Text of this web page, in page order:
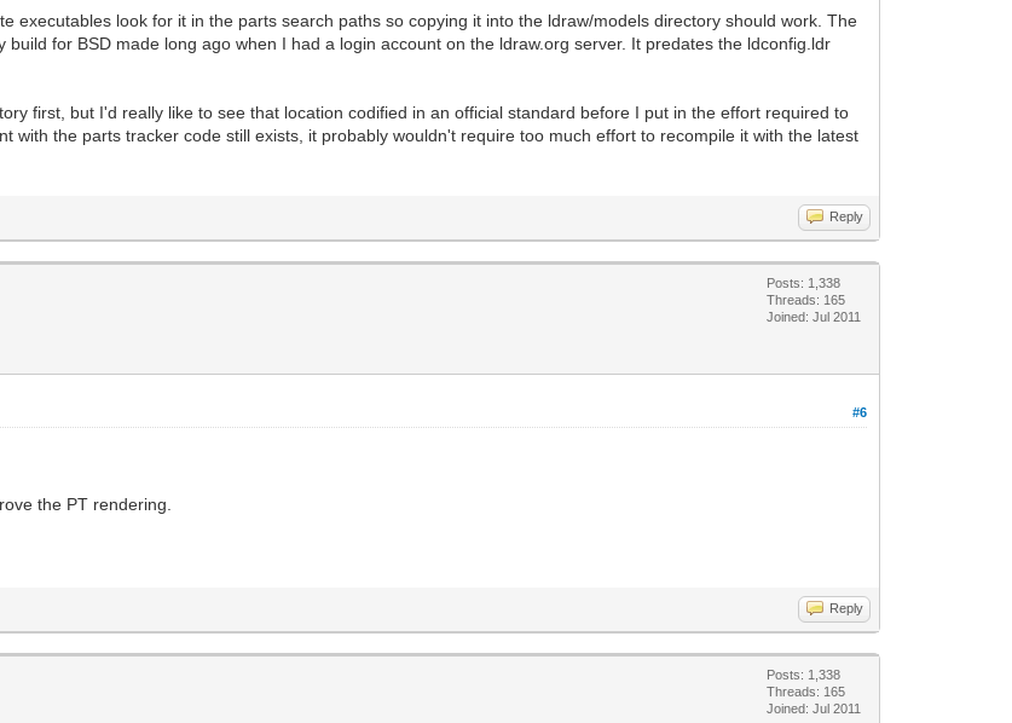
executables look for it in the parts search paths so copying it into the ldraw/models directory should work. The
for BSD made long ago when I had a login account on the ldraw.org server. It predates the ldconfig.ldr
first, but I'd really like to see that location codified in an official standard before I put in the effort required to
with the parts tracker code still exists, it probably wouldn't require too much effort to recompile it with the latest
Reply
Posts: 1,338
Threads: 165
Joined: Jul 2011
#6
the PT rendering.
Reply
Posts: 1,338
Threads: 165
Joined: Jul 2011